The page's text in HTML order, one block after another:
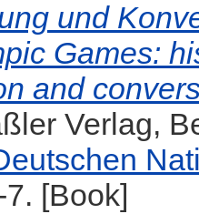
und
Games:
and
Verlag,
[Book]